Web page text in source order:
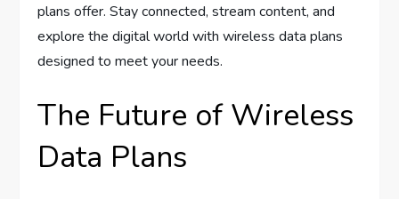
plans offer. Stay connected, stream content, and
explore the digital world with wireless data plans
designed to meet your needs.
The Future of Wireless
Data Plans